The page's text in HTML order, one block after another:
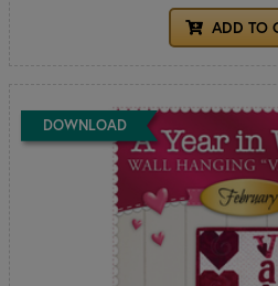
ADD TO
DOWNLOAD